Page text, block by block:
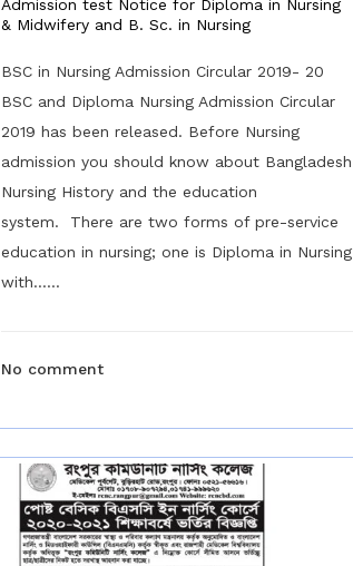
Admission test Notice for Diploma in Nursing
& Midwifery and B. Sc. in Nursing
BSC in Nursing Admission Circular 2019- 20
BSC and Diploma Nursing Admission Circular
2019 has been released. Before Nursing
admission you should know about Bangladesh
Nursing History and the education
system. There are two forms of pre-service
education in nursing; one is Diploma in Nursing
with......
No comment